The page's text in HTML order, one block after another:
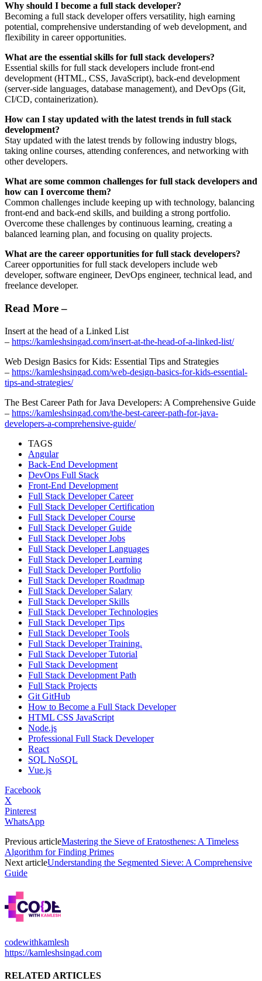
Why should I become a full stack developer?
Becoming a full stack developer offers versatility, high earning
potential, comprehensive understanding of web development, and
flexibility in career opportunities.
What are the essential skills for full stack developers?
Essential skills for full stack developers include front-end
development (HTML, CSS, JavaScript), back-end development
(server-side languages, database management), and DevOps (Git,
CI/CD, containerization).
How can I stay updated with the latest trends in full stack
development?
Stay updated with the latest trends by following industry blogs,
taking online courses, attending conferences, and networking with
other developers.
What are some common challenges for full stack developers and
how can I overcome them?
Common challenges include keeping up with technology, balancing
front-end and back-end skills, and building a strong portfolio.
Overcome these challenges by continuous learning, creating a
balanced learning plan, and focusing on quality projects.
What are the career opportunities for full stack developers?
Career opportunities for full stack developers include web
developer, software engineer, DevOps engineer, technical lead, and
freelance developer.
Read More –
Insert at the head of a Linked List
– https://kamleshsingad.com/insert-at-the-head-of-a-linked-list/
Web Design Basics for Kids: Essential Tips and Strategies
– https://kamleshsingad.com/web-design-basics-for-kids-essential-
tips-and-strategies/
The Best Career Path for Java Developers: A Comprehensive Guide
– https://kamleshsingad.com/the-best-career-path-for-java-
developers-a-comprehensive-guide/
TAGS
Angular
Back-End Development
DevOps Full Stack
Front-End Development
Full Stack Developer Career
Full Stack Developer Certification
Full Stack Developer Course
Full Stack Developer Guide
Full Stack Developer Jobs
Full Stack Developer Languages
Full Stack Developer Learning
Full Stack Developer Portfolio
Full Stack Developer Roadmap
Full Stack Developer Salary
Full Stack Developer Skills
Full Stack Developer Technologies
Full Stack Developer Tips
Full Stack Developer Tools
Full Stack Developer Training.
Full Stack Developer Tutorial
Full Stack Development
Full Stack Development Path
Full Stack Projects
Git GitHub
How to Become a Full Stack Developer
HTML CSS JavaScript
Node.js
Professional Full Stack Developer
React
SQL NoSQL
Vue.js
Facebook
X
Pinterest
WhatsApp
Previous articleMastering the Sieve of Eratosthenes: A Timeless
Algorithm for Finding Primes
Next articleUnderstanding the Segmented Sieve: A Comprehensive
Guide
codewithkamlesh
https://kamleshsingad.com
RELATED ARTICLES